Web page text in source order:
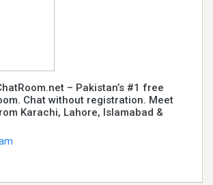
– Pakistan’s #1 free
Chat without registration. Meet
Karachi, Lahore, Islamabad &